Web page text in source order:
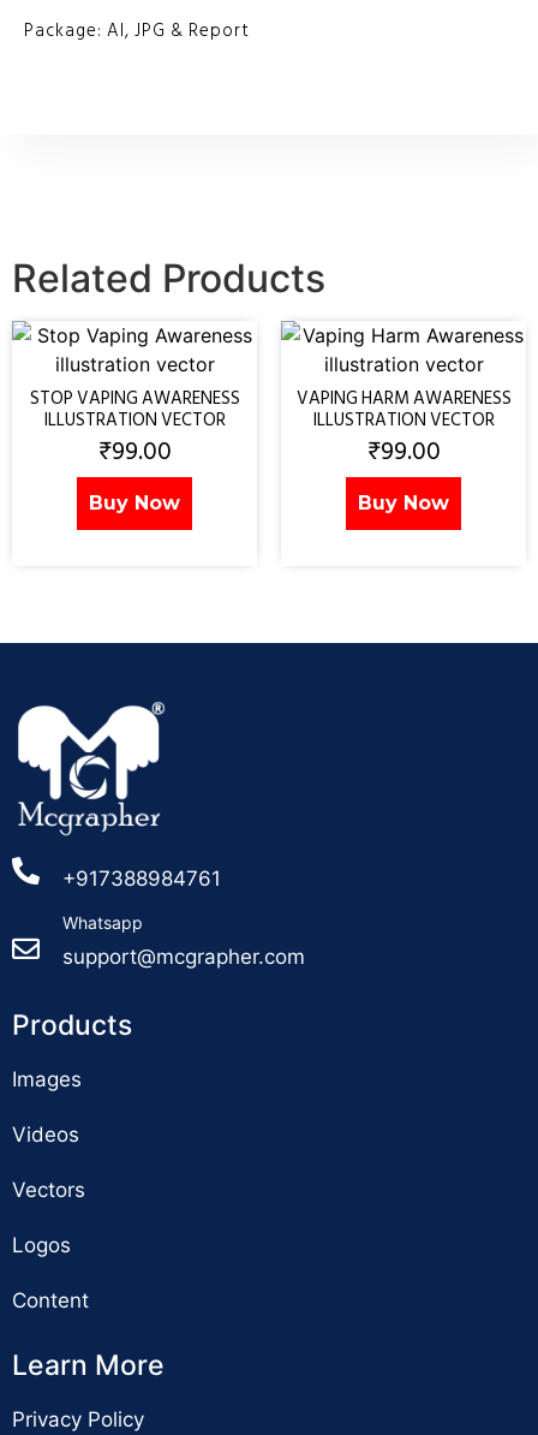
Package: AI, JPG & Report
Related Products
STOP VAPING AWARENESS
ILLUSTRATION VECTOR
₹99.00
Buy Now
VAPING HARM AWARENESS
ILLUSTRATION VECTOR
₹99.00
Buy Now
+917388984761
Whatsapp
support@mcgrapher.com
Products
Images
Videos
Vectors
Logos
Content
Learn More
Privacy Policy